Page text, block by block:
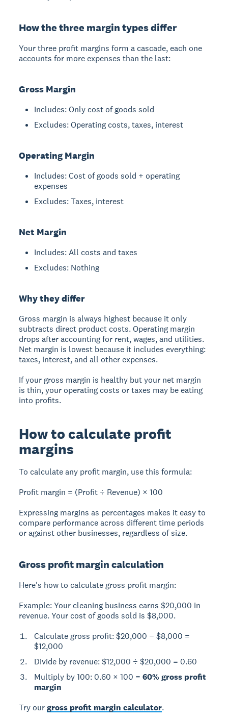
How the three margin types differ
Your three profit margins form a cascade, each one
accounts for more expenses than the last:
Gross Margin
Includes: Only cost of goods sold
Excludes: Operating costs, taxes, interest
Operating Margin
Includes: Cost of goods sold + operating
expenses
Excludes: Taxes, interest
Net Margin
Includes: All costs and taxes
Excludes: Nothing
Why they differ
Gross margin is always highest because it only
subtracts direct product costs. Operating margin
drops after accounting for rent, wages, and utilities.
Net margin is lowest because it includes everything:
taxes, interest, and all other expenses.
If your gross margin is healthy but your net margin
is thin, your operating costs or taxes may be eating
into profits.
How to calculate profit
margins
To calculate any profit margin, use this formula:
Profit margin = (Profit ÷ Revenue) × 100
Expressing margins as percentages makes it easy to
compare performance across different time periods
or against other businesses, regardless of size.
Gross profit margin calculation
Here's how to calculate gross profit margin:
Example:Your cleaning business earns $20,000 in
revenue. Your cost of goods sold is $8,000.
Calculate gross profit: $20,000 − $8,000 =
$12,000
Divide by revenue: $12,000 ÷ $20,000 = 0.60
Multiply by 100: 0.60 × 100 =60% gross profit
margin
Try ourgross profit margin calculator.